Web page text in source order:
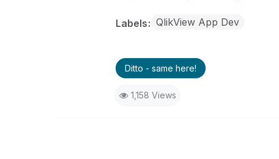
Labels QlikView App Dev
Ditto - same here!
1,158 Views